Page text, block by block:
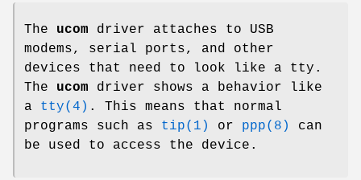
The ucom driver attaches to USB
modems, serial ports, and other
devices that need to look like a tty.
The ucom driver shows a behavior like
a tty(4) . This means that normal
programs such as tip(1) or ppp(8)
can
be used to access the device.